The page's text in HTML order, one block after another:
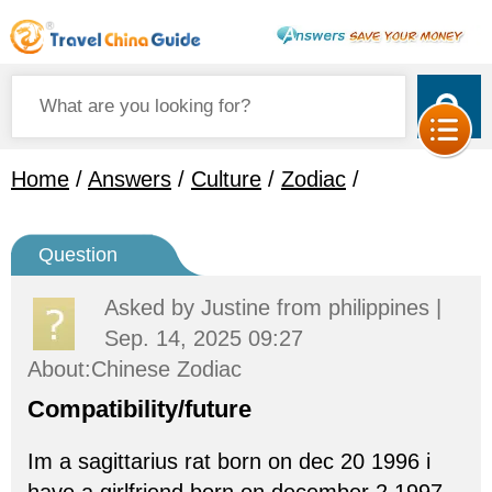
Home / Answers / Culture / Zodiac /
Question
Asked by Justine from philippines |
Sep. 14, 2025 09:27
About:Chinese Zodiac
Compatibility/future
Im a sagittarius rat born on dec 20 1996 i